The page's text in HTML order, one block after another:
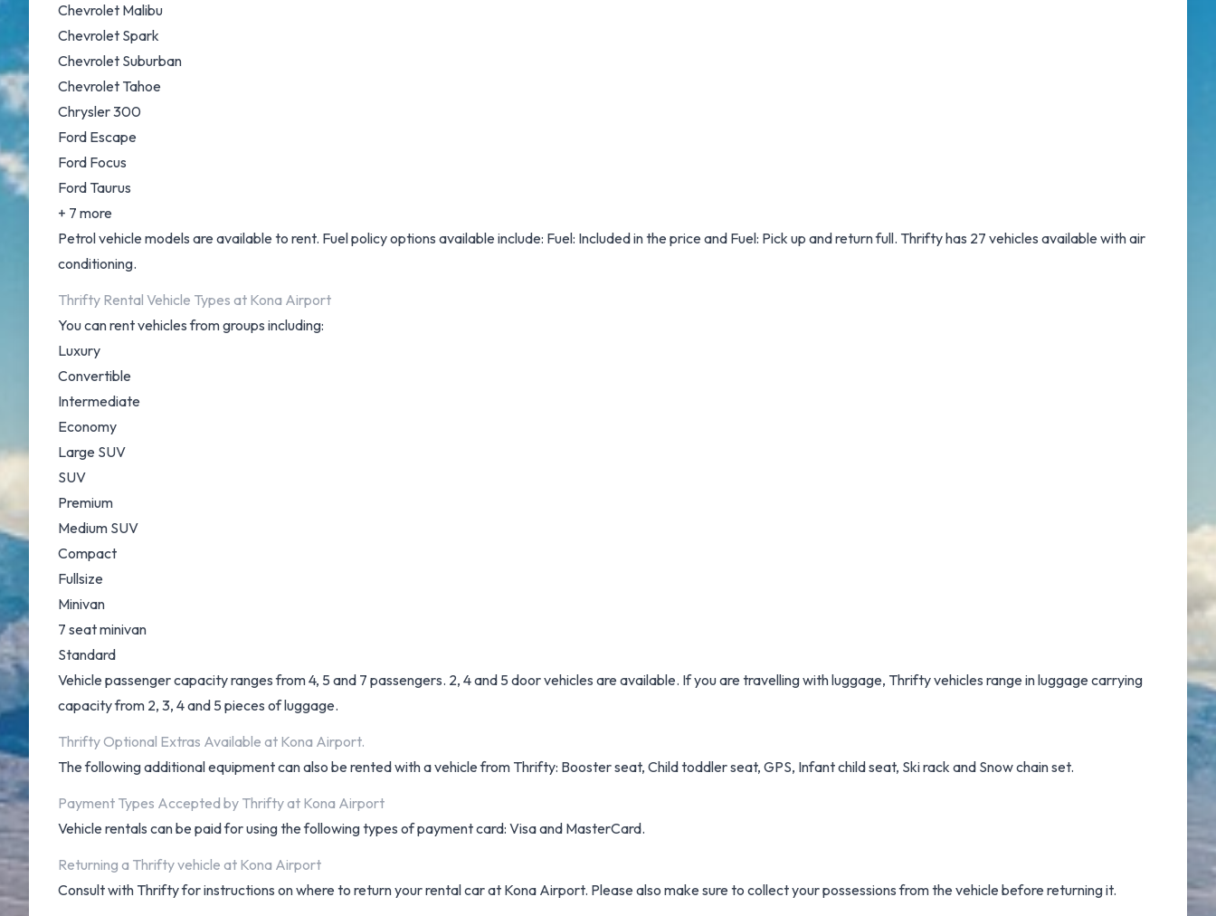
Chevrolet Malibu
Chevrolet Spark
Chevrolet Suburban
Chevrolet Tahoe
Chrysler 300
Ford Escape
Ford Focus
Ford Taurus
+ 7 more
Petrol vehicle models are available to rent. Fuel policy options available include: Fuel: Included in the price and Fuel: Pick up and return full. Thrifty has 27 vehicles available with air
conditioning.
Thrifty Rental Vehicle Types at Kona Airport
You can rent vehicles from groups including:
Luxury
Convertible
Intermediate
Economy
Large SUV
SUV
Premium
Medium SUV
Compact
Fullsize
Minivan
7 seat minivan
Standard
Vehicle passenger capacity ranges from 4, 5 and 7 passengers. 2, 4 and 5 door vehicles are available. If you are travelling with luggage, Thrifty vehicles range in luggage carrying
capacity from 2, 3, 4 and 5 pieces of luggage.
Thrifty Optional Extras Available at Kona Airport.
The following additional equipment can also be rented with a vehicle from Thrifty: Booster seat, Child toddler seat, GPS, Infant child seat, Ski rack and Snow chain set.
Payment Types Accepted by Thrifty at Kona Airport
Vehicle rentals can be paid for using the following types of payment card: Visa and MasterCard.
Returning a Thrifty vehicle at Kona Airport
Consult with Thrifty for instructions on where to return your rental car at Kona Airport. Please also make sure to collect your possessions from the vehicle before returning it.